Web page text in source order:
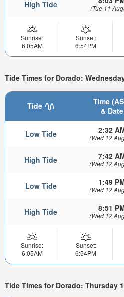
High Tide (Tue 11
Sunrise:
6:05AM
Sunset:
6:54PM
Tide Times for Dorado:
Tide
Time
& Date
Low Tide 2:32
(Wed 12
High Tide 7:42
(Wed 12
Low Tide 1:49
(Wed 12
High Tide 8:51
(Wed 12
Sunrise:
6:05AM
Sunset:
6:54PM
Tide Times for Dorado: Thursday